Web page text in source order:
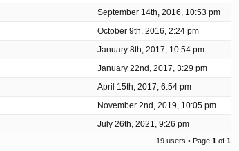
September 14th, 2016, 10:53 pm
October 9th, 2016, 2:24 pm
January 8th, 2017, 10:54 pm
January 22nd, 2017, 3:29 pm
April 15th, 2017, 6:54 pm
November 2nd, 2019, 10:05 pm
July 26th, 2021, 9:26 pm
19 users • Page 1 of 1